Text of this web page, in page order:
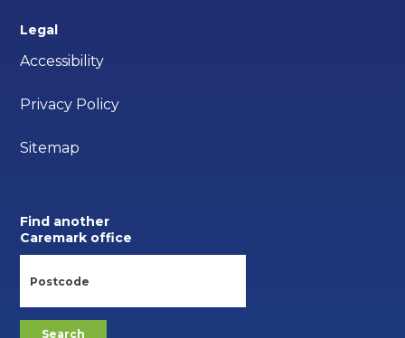
Legal
Accessibility
Privacy Policy
Sitemap
Find another
Caremark office